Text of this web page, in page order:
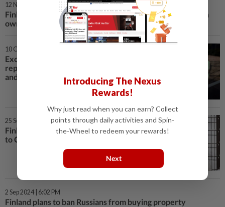
12 Nov 2024 | 5:06 PM
Finland's capital to take over Helsinki Arena from Russian
owners
10 Oct 2024 | 3:10 PM
Exclusive-Finnish utility Fortum
reports pick up in cyberattacks
and surveillance
25 Sep 2024 | 2:09 PM
Finland zoo returns giant pandas
to China over cost
2 Sep 2024 | 6:02 PM
Finland plans to ban Russians from buying property
Introducing The Nexus
Rewards!
Why just read when you can earn? Collect
points through daily activities and Spin-
the-Wheel to redeem your rewards!
Next